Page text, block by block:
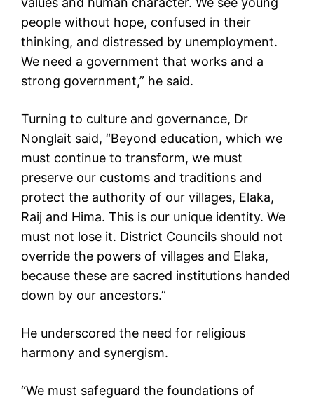
people without hope, confused in their
thinking, and distressed by unemployment.
We need a government that works and a
strong government,” he said.
Turning to culture and governance, Dr
Nonglait said, “Beyond education, which we
must continue to transform, we must
preserve our customs and traditions and
protect the authority of our villages, Elaka,
Raij and Hima. This is our unique identity. We
must not lose it. District Councils should not
override the powers of villages and Elaka,
because these are sacred institutions handed
down by our ancestors.”
He underscored the need for religious
harmony and synergism.
“We must safeguard the foundations of